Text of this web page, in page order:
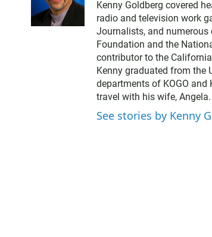
i
t
t
e
r
Kenny Goldberg covered
radio and television work
Journalists, and numerous
Foundation and the
contributor to the
Kenny graduated from the
departments of KOGO and
travel with his wife, Angela.
See stories by Kenny